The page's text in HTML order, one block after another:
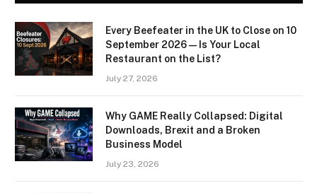
Every Beefeater in the UK to Close on 10
September 2026 — Is Your Local
Restaurant on the List?
July 27, 2026
Why GAME Really Collapsed: Digital
Downloads, Brexit and a Broken
Business Model
July 23, 2026